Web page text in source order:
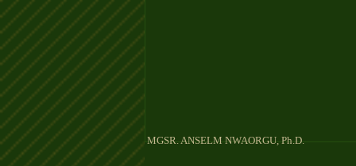
MGSR. ANSELM